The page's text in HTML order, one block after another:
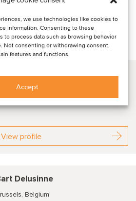
we use technologies like cookies to
information. Consenting to these
to process data such as browsing behavior
Not consenting or withdrawing consent,
features and functions.
Accept
and growth strategies, and its
viable partnerships and
Brussels, Belgium
Director
View profile
Delusinne
Belgium